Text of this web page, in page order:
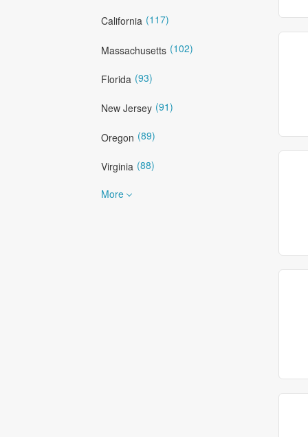
California (117)
Massachusetts (102)
Florida (93)
New Jersey (91)
Oregon (89)
Virginia (88)
More